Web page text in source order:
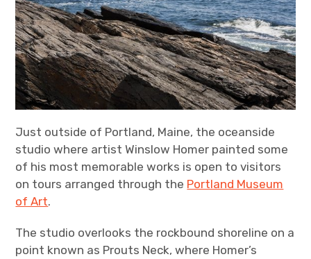
Just outside of Portland, Maine, the oceanside
studio where artist Winslow Homer painted some
of his most memorable works is open to visitors
on tours arranged through the Portland Museum
of Art.
The studio overlooks the rockbound shoreline on a
point known as Prouts Neck, where Homer’s